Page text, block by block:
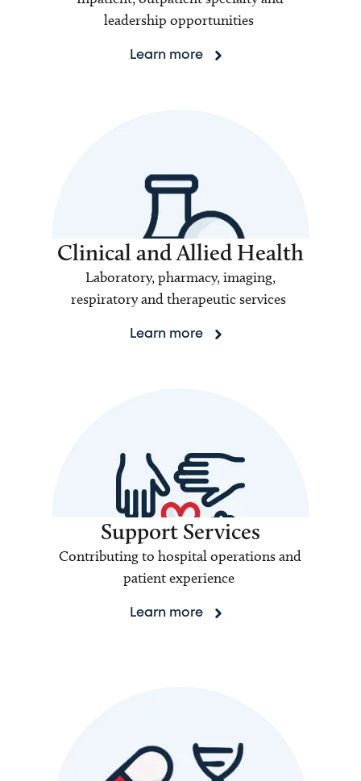
leadership opportunities
Learn more
Clinical and Allied Health
Laboratory, pharmacy, imaging,
respiratory and therapeutic services
Learn more
Support Services
Contributing to hospital operations and
patient experience
Learn more